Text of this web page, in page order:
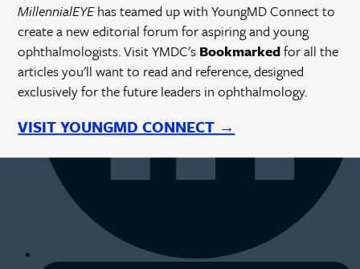
MillennialEYEhas teamed up with YoungMD Connect to
create a new editorial forum for aspiring and young
ophthalmologists. Visit YMDC's Bookmarkedfor all the
articles you'll want to read and reference, designed
exclusively for the future leaders in ophthalmology.
VISIT YOUNGMD CONNECT →